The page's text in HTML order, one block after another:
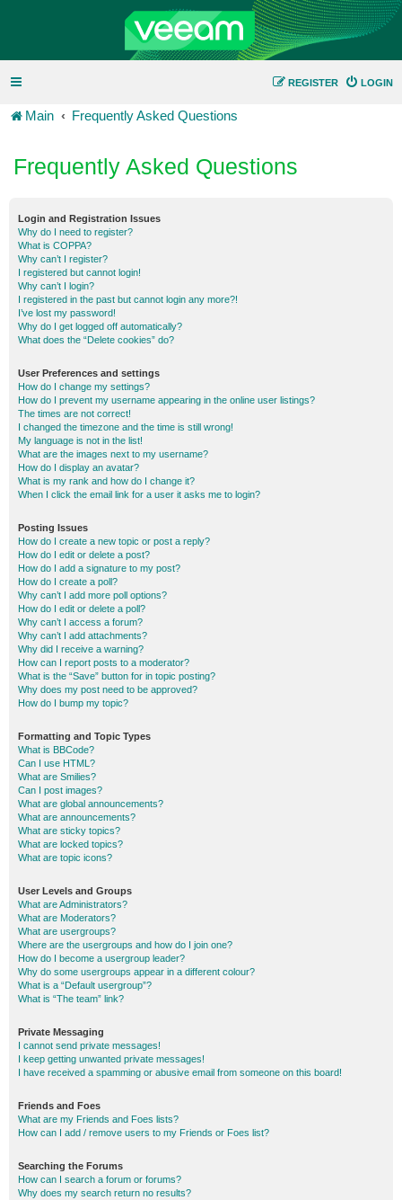
LOGIN
REGISTER
Main Frequently Asked Questions
Frequently Asked Questions
Login and Registration Issues
Why do I need to register?
What is COPPA?
Why can’t I register?
I registered but cannot login!
Why can’t I login?
I registered in the past but cannot login any more?!
I’ve lost my password!
Why do I get logged off automatically?
What does the “Delete cookies” do?
User Preferences and settings
How do I change my settings?
How do I prevent my username appearing in the online user listings?
The times are not correct!
I changed the timezone and the time is still wrong!
My language is not in the list!
What are the images next to my username?
How do I display an avatar?
What is my rank and how do I change it?
When I click the email link for a user it asks me to login?
Posting Issues
How do I create a new topic or post a reply?
How do I edit or delete a post?
How do I add a signature to my post?
How do I create a poll?
Why can’t I add more poll options?
How do I edit or delete a poll?
Why can’t I access a forum?
Why can’t I add attachments?
Why did I receive a warning?
How can I report posts to a moderator?
What is the “Save” button for in topic posting?
Why does my post need to be approved?
How do I bump my topic?
Formatting and Topic Types
What is BBCode?
Can I use HTML?
What are Smilies?
Can I post images?
What are global announcements?
What are announcements?
What are sticky topics?
What are locked topics?
What are topic icons?
User Levels and Groups
What are Administrators?
What are Moderators?
What are usergroups?
Where are the usergroups and how do I join one?
How do I become a usergroup leader?
Why do some usergroups appear in a different colour?
What is a “Default usergroup”?
What is “The team” link?
Private Messaging
I cannot send private messages!
I keep getting unwanted private messages!
I have received a spamming or abusive email from someone on this board!
Friends and Foes
What are my Friends and Foes lists?
How can I add / remove users to my Friends or Foes list?
Searching the Forums
How can I search a forum or forums?
Why does my search return no results?